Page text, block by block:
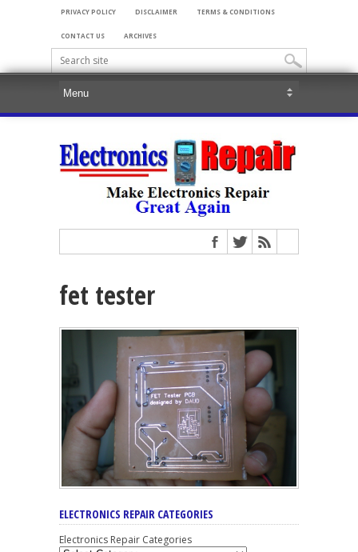
PRIVACY POLICY DISCLAIMER TERMS & CONDITIONS
CONTACT US ARCHIVES
fet tester
ELECTRONICS REPAIR CATEGORIES
Electronics Repair Categories